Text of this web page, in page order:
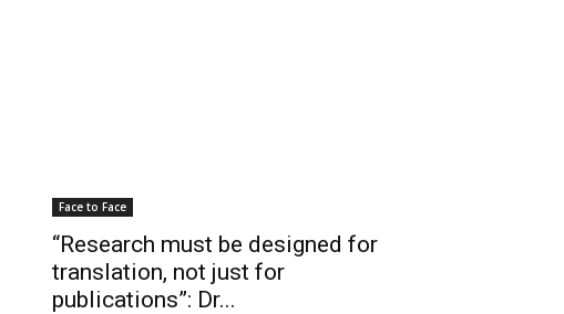
Face to Face
“Research must be designed for
translation, not just for
publications”: Dr...